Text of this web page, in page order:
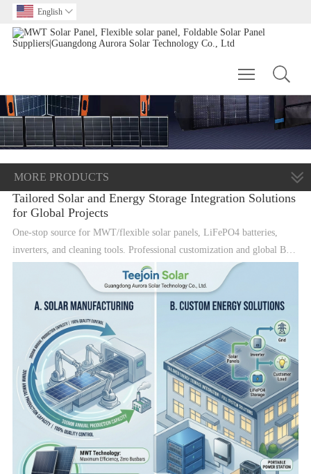
English 
Toggle
MORE PRODUCTS
Tailored Solar and Energy Storage Integration Solutions
for Global Projects
One-stop source for MWT/flexible solar panels, LiFePO4 batteries,
inverters, and cleaning tools. Professional customization and global B2B